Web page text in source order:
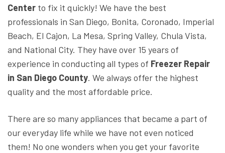
Center to fix it quickly! We have the best
professionals in San Diego, Bonita, Coronado, Imperial
Beach, El Cajon, La Mesa, Spring Valley, Chula Vista,
and National City. They have over 15 years of
experience in conducting all types of Freezer Repair
in San Diego County. We always offer the highest
quality and the most affordable price.
There are so many appliances that became a part of
our everyday life while we have not even noticed
them! No one wonders when you get your favorite